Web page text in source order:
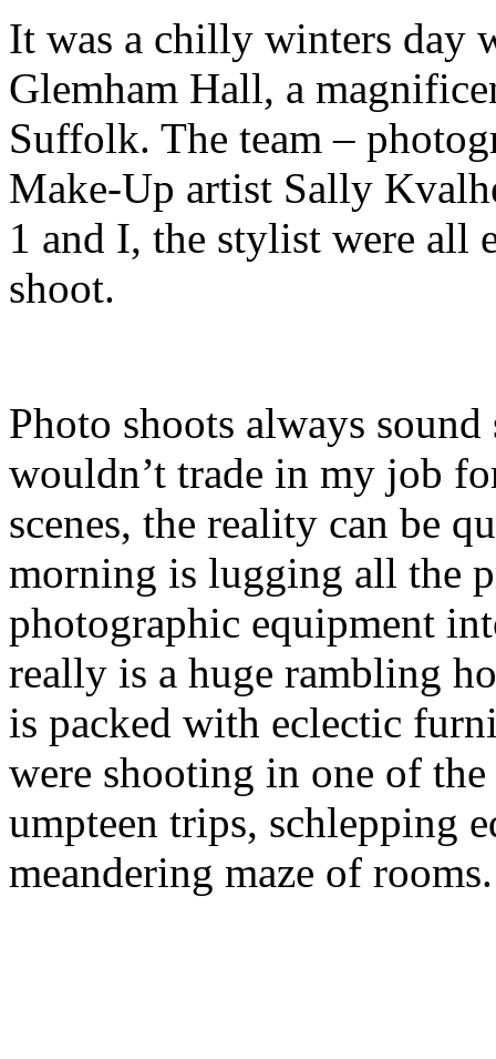
It was a chilly winters day
Glemham Hall, a
Suffolk. The team –
Make-Up artist Sally
1 and I, the stylist were all
shoot.
Photo shoots always
wouldn’t trade in my job
scenes, the reality can be
morning is lugging all the
photographic equipment
really is a huge rambling
is packed with eclectic
were shooting in one of
umpteen trips, schlepping
meandering maze of rooms.